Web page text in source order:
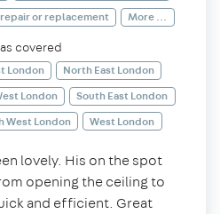
repair or replacement More ...
covered
London
North East London
London
South East London
West London West London
lovely. His on the spot
opening the ceiling to
and efficient. Great